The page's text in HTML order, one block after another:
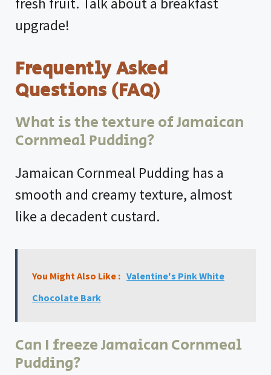
upgrade!
Frequently Asked
Questions (FAQ)
What is the texture of Jamaican
Cornmeal Pudding?
Jamaican Cornmeal Pudding has a
smooth and creamy texture, almost
like a decadent custard.
You Might Also Like : Valentine's Pink White
Chocolate Bark
Can I freeze Jamaican Cornmeal
Pudding?